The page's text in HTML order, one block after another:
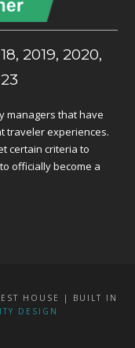
2019, 2020,
managers that have
traveler experiences.
certain criteria to
officially become a
HOUSE | BUILT IN
DESIGN